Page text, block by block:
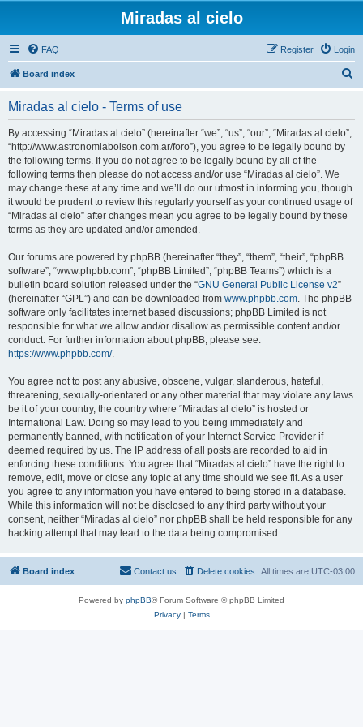
Miradas al cielo
FAQ Login
Register
Board index
Miradas al cielo - Terms of use
By accessing “Miradas al cielo” (hereinafter “we”, “us”, “our”, “Miradas al cielo”,
“http://www.astronomiabolson.com.ar/foro”), you agree to be legally bound by
the following terms. If you do not agree to be legally bound by all of the
following terms then please do not access and/or use “Miradas al cielo”. We
may change these at any time and we’ll do our utmost in informing you, though
it would be prudent to review this regularly yourself as your continued usage of
“Miradas al cielo” after changes mean you agree to be legally bound by these
terms as they are updated and/or amended.
Our forums are powered by phpBB (hereinafter “they”, “them”, “their”, “phpBB
software”, “www.phpbb.com”, “phpBB Limited”, “phpBB Teams”) which is a
bulletin board solution released under the “GNU General Public License v2”
(hereinafter “GPL”) and can be downloaded from www.phpbb.com. The phpBB
software only facilitates internet based discussions; phpBB Limited is not
responsible for what we allow and/or disallow as permissible content and/or
conduct. For further information about phpBB, please see:
https://www.phpbb.com/.
You agree not to post any abusive, obscene, vulgar, slanderous, hateful,
threatening, sexually-orientated or any other material that may violate any laws
be it of your country, the country where “Miradas al cielo” is hosted or
International Law. Doing so may lead to you being immediately and
permanently banned, with notification of your Internet Service Provider if
deemed required by us. The IP address of all posts are recorded to aid in
enforcing these conditions. You agree that “Miradas al cielo” have the right to
remove, edit, move or close any topic at any time should we see fit. As a user
you agree to any information you have entered to being stored in a database.
While this information will not be disclosed to any third party without your
consent, neither “Miradas al cielo” nor phpBB shall be held responsible for any
hacking attempt that may lead to the data being compromised.
Board index All times are UTC-03:00
Delete cookies
Contact us
Powered by phpBB® Forum Software © phpBB Limited
Privacy| Terms